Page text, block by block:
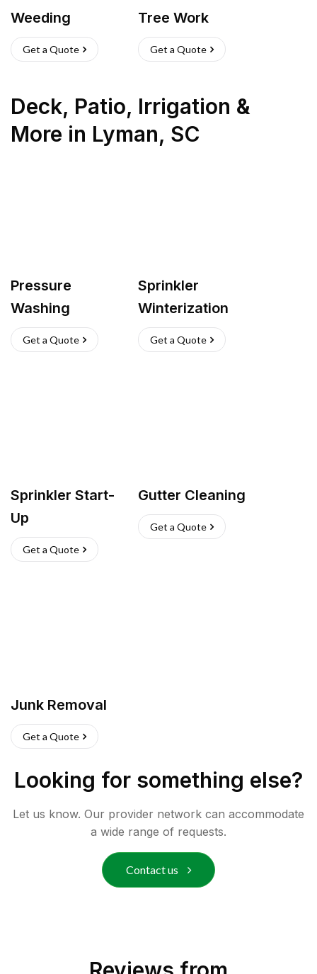
Weeding
Get a Quote
Tree Work
Get a Quote
Deck, Patio, Irrigation &
More in Lyman, SC
Pressure
Washing
Get a Quote
Sprinkler
Winterization
Get a Quote
Sprinkler Start-
Up
Get a Quote
Gutter Cleaning
Get a Quote
Junk Removal
Get a Quote
Looking for something else?
Let us know. Our provider network can accommodate
a wide range of requests.
Contact us